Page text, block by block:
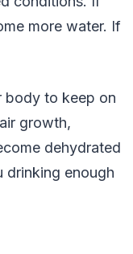
more water. If
body to keep on
growth,
dehydrated
drinking enough